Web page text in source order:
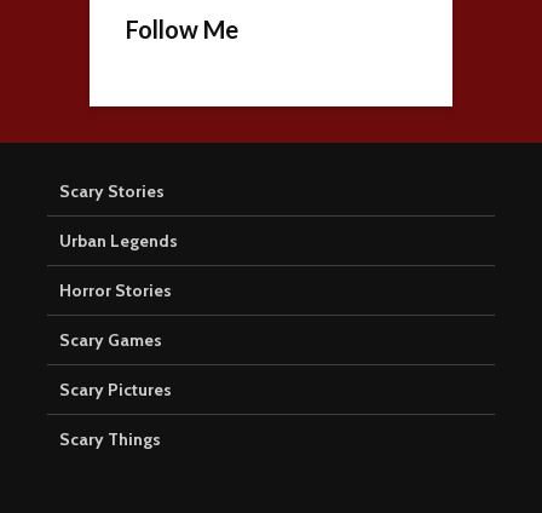
Follow Me
Scary Stories
Urban Legends
Horror Stories
Scary Games
Scary Pictures
Scary Things